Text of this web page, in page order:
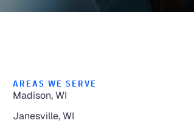
AREAS WE SERVE
Madison, WI
Janesville, WI